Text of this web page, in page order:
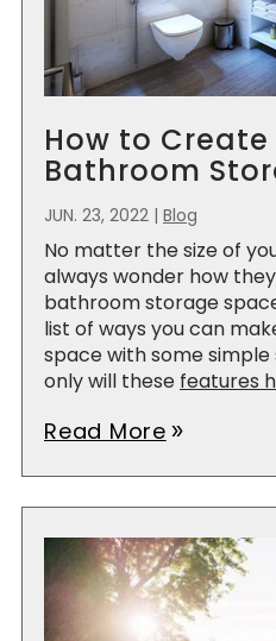
How to Create
Bathroom
JUN. 23, 2022 | Blog
No matter the size of
always wonder how
bathroom storage
list of ways you can
space with some
only will these features
Read More double_arrow